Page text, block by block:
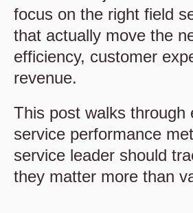
focus on the right field
that actually move the
efficiency, customer
revenue.
This post walks through
service performance
service leader should
they matter more than